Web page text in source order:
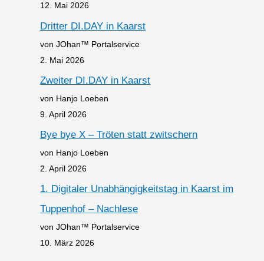
12. Mai 2026
Dritter DI.DAY in Kaarst
von JOhan™ Portalservice
2. Mai 2026
Zweiter DI.DAY in Kaarst
von Hanjo Loeben
9. April 2026
Bye bye X – Tröten statt zwitschern
von Hanjo Loeben
2. April 2026
1. Digitaler Unabhängigkeitstag in Kaarst im
Tuppenhof – Nachlese
von JOhan™ Portalservice
10. März 2026